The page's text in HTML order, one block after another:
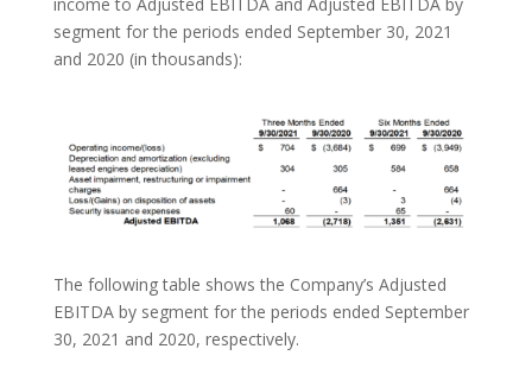
segment for the periods ended September 30, 2021
and 2020 (in thousands):
The following table shows the Company’s Adjusted
EBITDA by segment for the periods ended September
30, 2021 and 2020, respectively.